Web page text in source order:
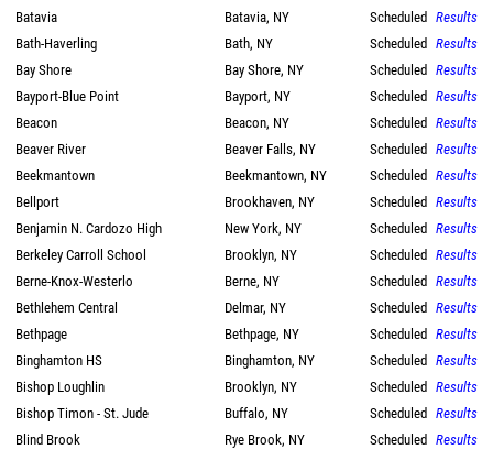
Batavia
Batavia, NY Scheduled Results
Bath-Haverling
Bath, NY Scheduled Results
Bay Shore
Bay Shore, NY Scheduled Results
Bayport-Blue Point
Bayport, NY Scheduled Results
Beacon
Beacon, NY Scheduled Results
Beaver River
Beaver Falls, NY Scheduled Results
Beekmantown
Beekmantown, NY Scheduled Results
Bellport
Brookhaven, NY Scheduled Results
Benjamin N. Cardozo High
New York, NY Scheduled Results
Berkeley Carroll School
Brooklyn, NY Scheduled Results
Berne-Knox-Westerlo
Berne, NY Scheduled Results
Bethlehem Central
Delmar, NY Scheduled Results
Bethpage
Bethpage, NY Scheduled Results
Binghamton HS
Binghamton, NY Scheduled Results
Bishop Loughlin
Brooklyn, NY Scheduled Results
Bishop Timon - St. Jude
Buffalo, NY Scheduled Results
Blind Brook
Rye Brook, NY Scheduled Results